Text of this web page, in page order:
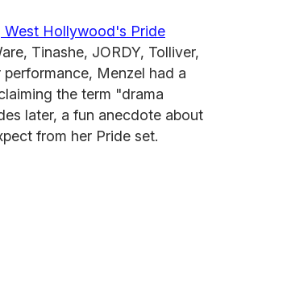
West Hollywood's Pride
Tinashe, JORDY, Tolliver,
Menzel had a
the term "drama
later, a fun anecdote about
from her Pride set.